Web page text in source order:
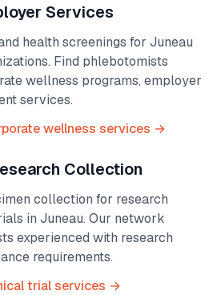
Services
health screenings for Juneau
Find phlebotomists
wellness programs, employer
services.
wellness services →
Collection
collection for research
in Juneau. Our network
experienced with research
requirements.
trial services →